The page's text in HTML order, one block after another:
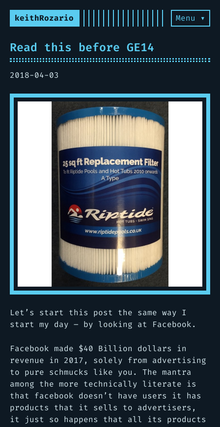
keithRozario Menu ▾
Read this before GE14
2018-04-03
Let’s start this post the same way I
start my day – by looking at Facebook.
Facebook made $40 Billion dollars in
revenue in 2017, solely from advertising
to pure schmucks like you. The mantra
among the more technically literate is
that facebook doesn’t have users it has
products that it sells to advertisers,
it just so happens that all its products